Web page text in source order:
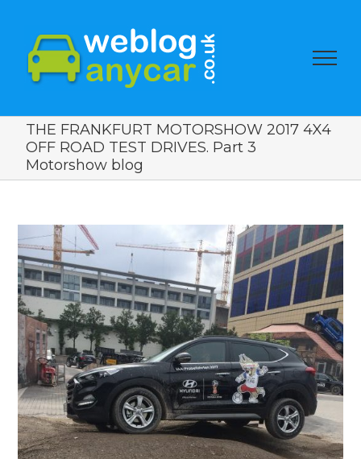
THE FRANKFURT MOTORSHOW 2017 4X4
OFF ROAD TEST DRIVES. Part 3
Motorshow blog
View
Larger
Image